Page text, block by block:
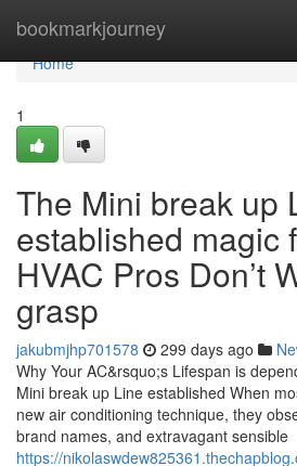
bookmarkjourney
Home
Home
1
The Mini break up
established magic
HVAC Pros Don’t
grasp
jakubmjhp701578 299 days ago
Why Your AC&rsquo;s Lifespan is
Mini break up Line established When
new air conditioning technique, they
brand names, and extravagant sensible
https://